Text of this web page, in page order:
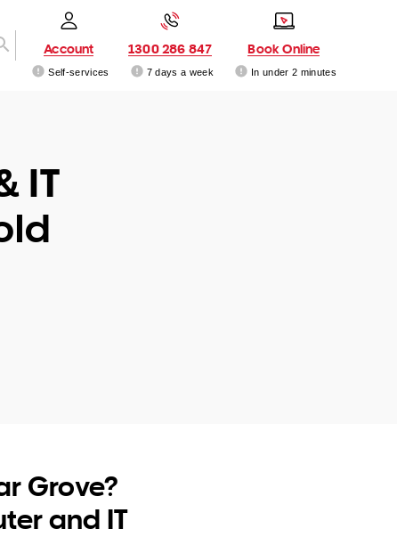
Account
Self-services
1300 286 847
7 days a week
Book Online
In under 2 minutes
IT
Grove?
and IT